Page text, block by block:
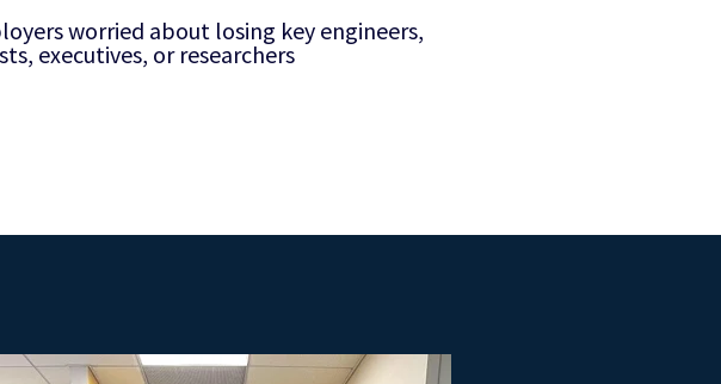
worried about losing key engineers,
executives, or researchers